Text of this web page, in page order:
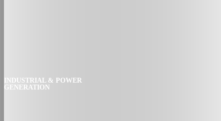
INDUSTRIAL & POWER
GENERATION